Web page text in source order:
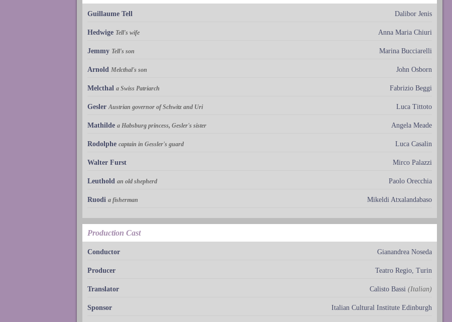
Guillaume Tell Dalibor Jenis
Hedwige Tell's wife Anna Maria Chiuri
Jemmy Tell's son Marina Bucciarelli
Arnold Melcthal's son John Osborn
Melcthal a Swiss Patriarch Fabrizio Beggi
Gesler Austrian governor of Schwitz and Uri Luca Tittoto
Mathilde a Habsburg princess, Gesler's sister Angela Meade
Rodolphe captain in Gessler's guard Luca Casalin
Walter Furst Mirco Palazzi
Leuthold an old shepherd Paolo Orecchia
Ruodi a fisherman Mikeldi Atxalandabaso
Production Cast
Conductor Gianandrea Noseda
Producer Teatro Regio, Turin
Translator Calisto Bassi (Italian)
Sponsor Italian Cultural Institute Edinburgh